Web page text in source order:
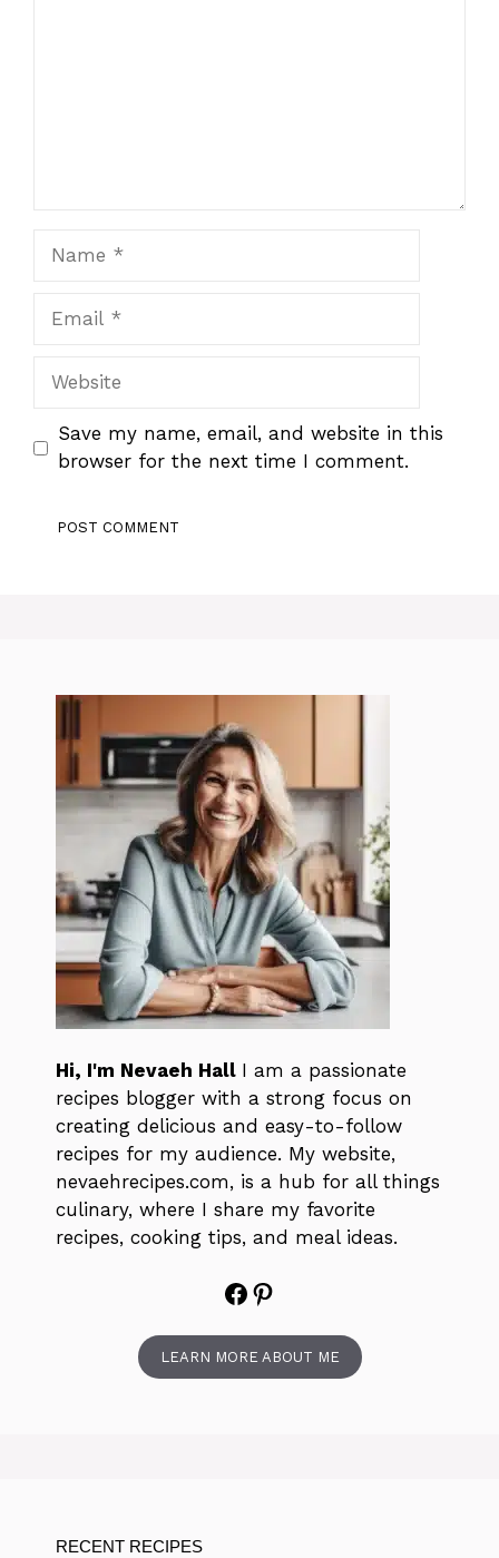
Website
Save my name, email, and website in this
browser for the next time I comment.
Hi, I'm Nevaeh Hall I am a passionate
recipes blogger with a strong focus on
creating delicious and easy-to-follow
recipes for my audience. My website,
nevaehrecipes.com, is a hub for all things
culinary, where I share my favorite
recipes, cooking tips, and meal ideas.
Facebook
Pinterest
LEARN MORE ABOUT ME
RECENT RECIPES